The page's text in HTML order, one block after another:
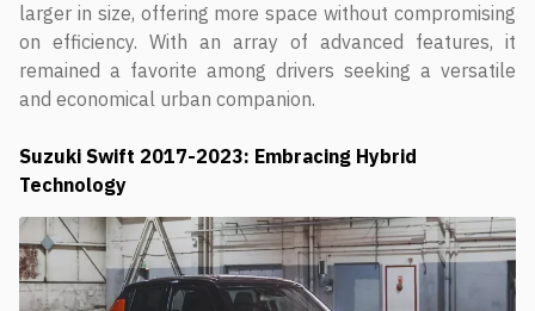
larger in size, offering more space without compromising
on efficiency. With an array of advanced features, it
remained a favorite among drivers seeking a versatile
and economical urban companion.
Suzuki Swift 2017-2023: Embracing Hybrid
Technology